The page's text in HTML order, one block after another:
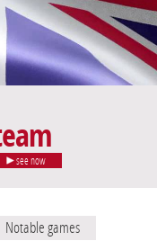
see now
Notable games